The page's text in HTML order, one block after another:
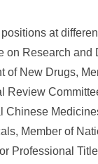
at
on Research
New Drugs,
Review
Member of
Professional